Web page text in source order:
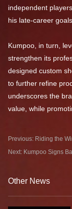
independent
his late-career goals.
Kumpoo, in turn,
strengthen its
designed custom
to further refine
underscores the
value, while
Previous: Riding the
Team | Joining Forces
Next: Kumpoo Signs
Other News